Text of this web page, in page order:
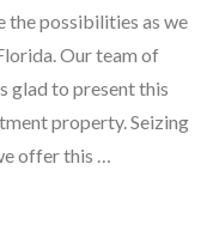
the possibilities as we
Our team of
glad to present this
property. Seizing
offer this …